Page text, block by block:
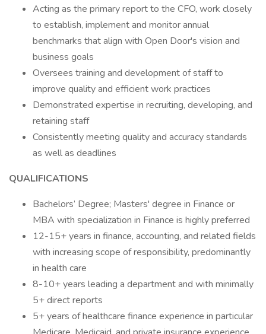
Acting as the primary report to the CFO, work closely
to establish, implement and monitor annual
benchmarks that align with Open Door's vision and
business goals
Oversees training and development of staff to
improve quality and efficient work practices
Demonstrated expertise in recruiting, developing, and
retaining staff
Consistently meeting quality and accuracy standards
as well as deadlines
QUALIFICATIONS
Bachelors’ Degree; Masters' degree in Finance or
MBA with specialization in Finance is highly preferred
12-15+ years in finance, accounting, and related fields
with increasing scope of responsibility, predominantly
in health care
8-10+ years leading a department and with minimally
5+ direct reports
5+ years of healthcare finance experience in particular